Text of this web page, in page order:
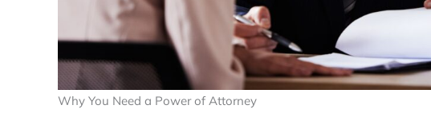
Why You Need a Power of Attorney